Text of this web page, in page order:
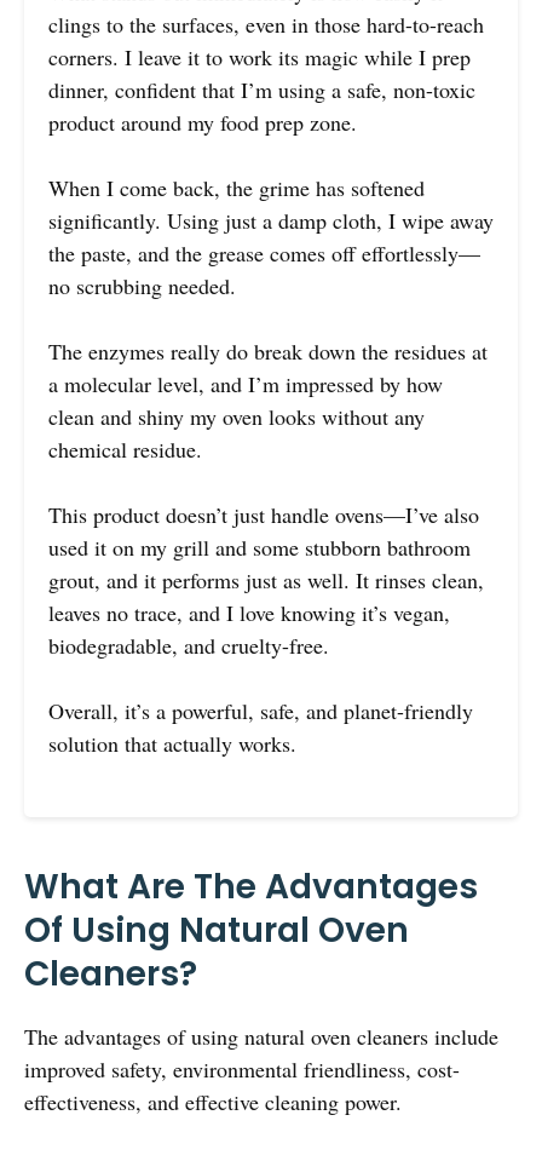
clings to the surfaces, even in those hard-to-reach
corners. I leave it to work its magic while I prep
dinner, confident that I’m using a safe, non-toxic
product around my food prep zone.
When I come back, the grime has softened
significantly. Using just a damp cloth, I wipe away
the paste, and the grease comes off effortlessly—
no scrubbing needed.
The enzymes really do break down the residues at
a molecular level, and I’m impressed by how
clean and shiny my oven looks without any
chemical residue.
This product doesn’t just handle ovens—I’ve also
used it on my grill and some stubborn bathroom
grout, and it performs just as well. It rinses clean,
leaves no trace, and I love knowing it’s vegan,
biodegradable, and cruelty-free.
Overall, it’s a powerful, safe, and planet-friendly
solution that actually works.
What Are The Advantages
Of Using Natural Oven
Cleaners?
The advantages of using natural oven cleaners include
improved safety, environmental friendliness, cost-
effectiveness, and effective cleaning power.